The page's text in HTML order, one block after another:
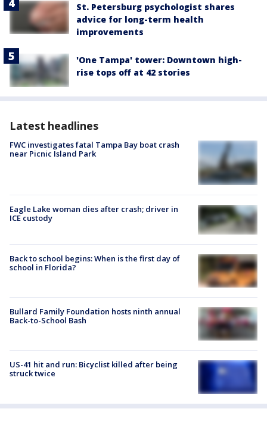
St. Petersburg psychologist shares
advice for long-term health
improvements
'One Tampa' tower: Downtown high-
rise tops off at 42 stories
Latest headlines
FWC investigates fatal Tampa Bay boat crash
near Picnic Island Park
Eagle Lake woman dies after crash; driver in
ICE custody
Back to school begins: When is the first day of
school in Florida?
Bullard Family Foundation hosts ninth annual
Back-to-School Bash
US-41 hit and run: Bicyclist killed after being
struck twice